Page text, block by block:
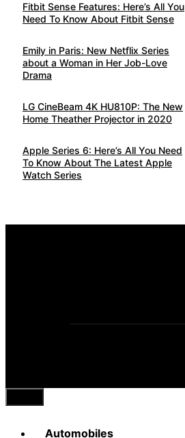
Fitbit Sense Features: Here’s All You
Need To Know About Fitbit Sense
Emily in Paris: New Netflix Series
about a Woman in Her Job-Love
Drama
LG CineBeam 4K HU810P: The New
Home Theather Projector in 2020
Apple Series 6: Here’s All You Need
To Know About The Latest Apple
Watch Series
Close
Automobiles